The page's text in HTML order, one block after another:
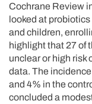
Cochrane Review
looked at
and children,
highlight that 27 of
unclear or high risk
data. The
and 4% in the
concluded a